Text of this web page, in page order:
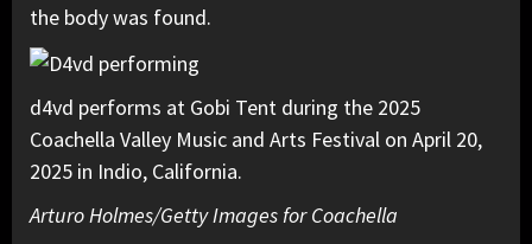
the body was found.
d4vd performs at Gobi Tent during the 2025
Coachella Valley Music and Arts Festival on April 20,
2025 in Indio, California.
Arturo Holmes/Getty Images for Coachella